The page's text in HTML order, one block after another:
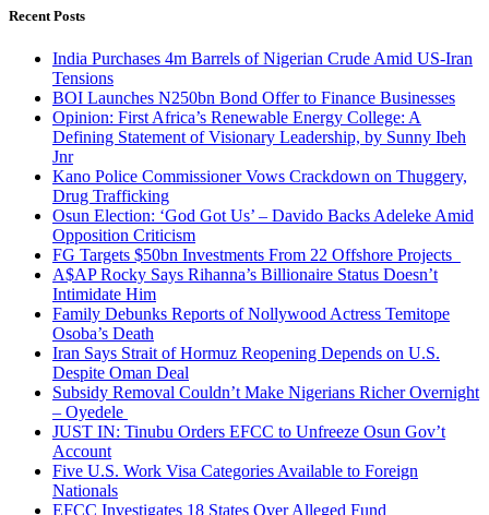
Recent Posts
India Purchases 4m Barrels of Nigerian Crude Amid US-Iran
Tensions
BOI Launches N250bn Bond Offer to Finance Businesses
Opinion: First Africa’s Renewable Energy College: A
Defining Statement of Visionary Leadership, by Sunny Ibeh
Jnr
Kano Police Commissioner Vows Crackdown on Thuggery,
Drug Trafficking
Osun Election: ‘God Got Us’ – Davido Backs Adeleke Amid
Opposition Criticism
FG Targets $50bn Investments From 22 Offshore Projects
A$AP Rocky Says Rihanna’s Billionaire Status Doesn’t
Intimidate Him
Family Debunks Reports of Nollywood Actress Temitope
Osoba’s Death
Iran Says Strait of Hormuz Reopening Depends on U.S.
Despite Oman Deal
Subsidy Removal Couldn’t Make Nigerians Richer Overnight
– Oyedele
JUST IN: Tinubu Orders EFCC to Unfreeze Osun Gov’t
Account
Five U.S. Work Visa Categories Available to Foreign
Nationals
EFCC Investigates 18 States Over Alleged Fund